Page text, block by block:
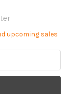
upcoming sales